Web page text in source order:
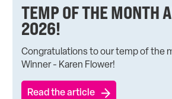
TEMP OF THE MONTH
2026!
Congratulations to our temp of the
Winner - Karen Flower!
Read the article